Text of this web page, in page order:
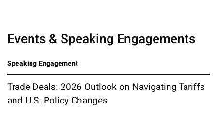
Events & Speaking Engagements
Speaking Engagement
Trade Deals: 2026 Outlook on Navigating Tariffs
and U.S. Policy Changes